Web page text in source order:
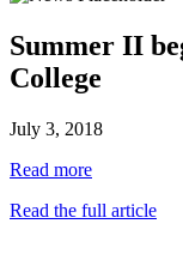
Summer II
College
July 3, 2018
Read more
Read the full article